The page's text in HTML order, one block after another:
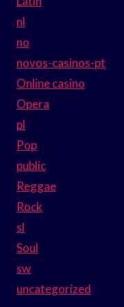
nl
no
novos-casinos-pt
Online casino
Opera
pl
Pop
public
Reggae
Rock
sl
Soul
sw
uncategorized